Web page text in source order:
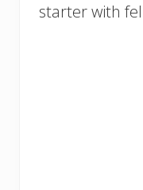
starter with